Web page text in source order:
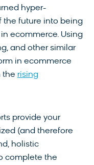
hyper-
the future into being
ecommerce. Using
and other similar
in ecommerce
the rising
provide your
(and therefore
holistic
complete the